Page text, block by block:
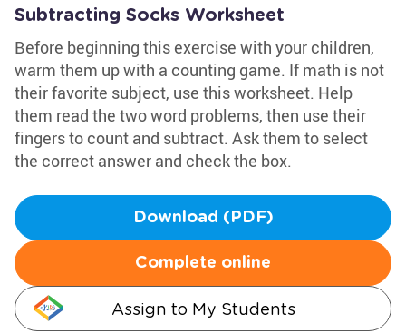
Subtracting Socks Worksheet
Before beginning this exercise with your children,
warm them up with a counting game. If math is not
their favorite subject, use this worksheet. Help
them read the two word problems, then use their
fingers to count and subtract. Ask them to select
the correct answer and check the box.
Download (PDF)
Complete online
Assign to My Students